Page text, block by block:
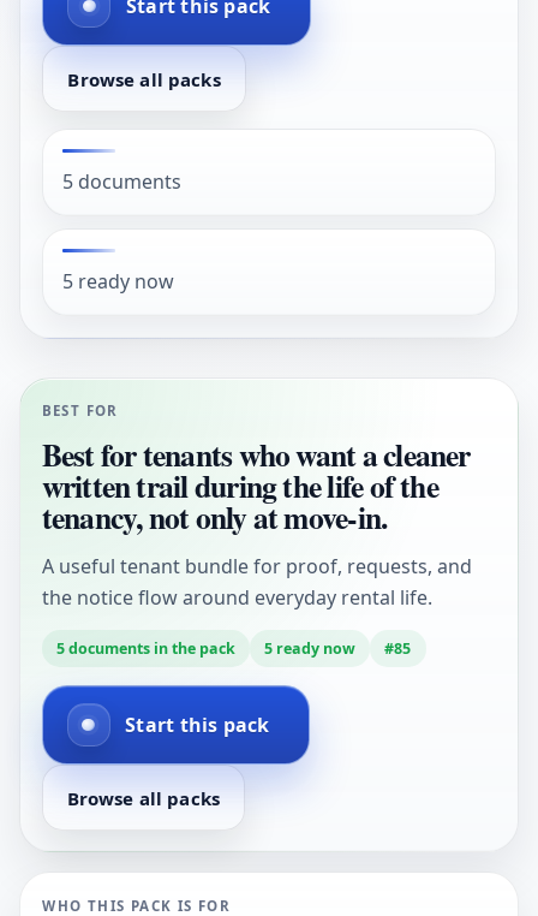
Start this pack
Browse all packs
5 documents
5 ready now
BEST FOR
Best for tenants who want a cleaner
written trail during the life of the
tenancy, not only at move-in.
A useful tenant bundle for proof, requests, and
the notice flow around everyday rental life.
5documents in the pack 5 ready now #85
Start this pack
Browse all packs
WHO THIS PACK IS FOR